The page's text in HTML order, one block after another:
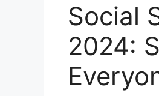
Social
2024: